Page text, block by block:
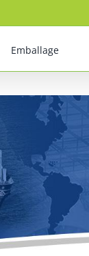
Emballage